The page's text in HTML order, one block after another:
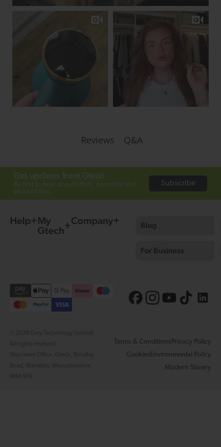
Reviews Q&A
Get updates from Gtech
Be first to hear about offers, launches and
product tips.
Subscribe
Help
My
Gtech
Company Blog
For Business
Terms & ConditionsPrivacy Policy
CookiesEnvironmental Policy
Modern Slavery